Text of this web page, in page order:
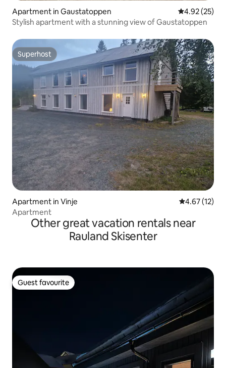
Apartment in Gaustatoppen 4.92 out of 5
4.92 (25)
Stylish apartment with a stunning view of Gaustatoppen
Superhost
Superhost
Apartment in Vinje 4.67 out of 5
4.67 (12)
Apartment
Other great vacation rentals near
Rauland Skisenter
Guest favourite
Guest favourite